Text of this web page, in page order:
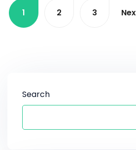
1 2 3
Search